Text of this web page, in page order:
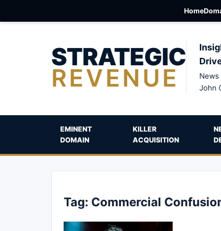
Home
STRATEGIC
REVENUE
News
John
EMINENT
DOMAIN
KILLER
ACQUISITION
Tag: Commercial